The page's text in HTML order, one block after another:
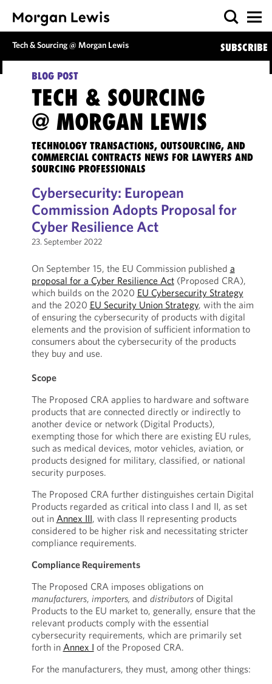
Tech & Sourcing @ Morgan Lewis SUBSCRIBE
BLOG POST
TECH & SOURCING
@ MORGAN LEWIS
TECHNOLOGY TRANSACTIONS, OUTSOURCING, AND
COMMERCIAL CONTRACTS NEWS FOR LAWYERS AND
SOURCING PROFESSIONALS
Cybersecurity: European
Commission Adopts Proposal for
Cyber Resilience Act
23. September 2022
On September 15, the EU Commission published a
proposal for a Cyber Resilience Act(Proposed CRA),
which builds on the 2020 EU Cybersecurity Strategy
and the 2020 EU Security Union Strategy, with the aim
of ensuring the cybersecurity of products with digital
elements and the provision of sufficient information to
consumers about the cybersecurity of the products
they buy and use.
Scope
The Proposed CRA applies to hardware and software
products that are connected directly or indirectly to
another device or network (Digital Products),
exempting those for which there are existing EU rules,
such as medical devices, motor vehicles, aviation, or
products designed for military, classified, or national
security purposes.
The Proposed CRA further distinguishes certain Digital
Products regarded as critical into class I and II, as set
out in Annex III, with class II representing products
considered to be higher risk and necessitating stricter
compliance requirements.
Compliance Requirements
The Proposed CRA imposes obligations on
manufacturers, importers, and distributorsof Digital
Products to the EU market to, generally, ensure that the
relevant products comply with the essential
cybersecurity requirements, which are primarily set
forth in Annex I of the Proposed CRA.
For the manufacturers, they must, among other things: